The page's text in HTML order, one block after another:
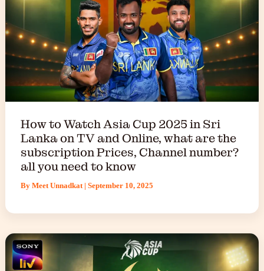
How to Watch Asia Cup 2025 in Sri
Lanka on TV and Online, what are the
subscription Prices, Channel number?
all you need to know
By Meet Unnadkat | September 10, 2025